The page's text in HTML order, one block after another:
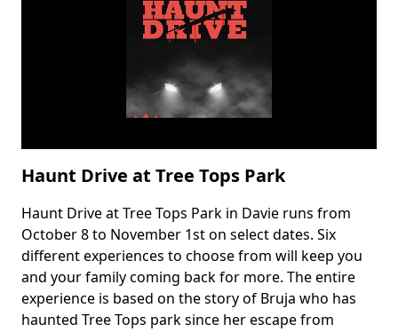
Haunt Drive at Tree Tops Park
Body
Haunt Drive at Tree Tops Park in Davie runs from
October 8 to November 1st on select dates. Six
different experiences to choose from will keep you
and your family coming back for more. The entire
experience is based on the story of Bruja who has
haunted Tree Tops park since her escape from